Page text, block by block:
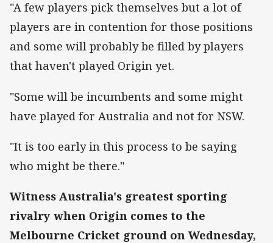
"A few players pick themselves but a lot of
players are in contention for those positions
and some will probably be filled by players
that haven't played Origin yet.
"Some will be incumbents and some might
have played for Australia and not for NSW.
"It is too early in this process to be saying
who might be there."
Witness Australia's greatest sporting
rivalry when Origin comes to the
Melbourne Cricket ground on Wednesday,